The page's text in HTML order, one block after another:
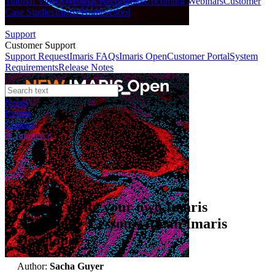
Case StudiesImaris Homeschool
Support
Customer Support
Support RequestImaris FAQsImaris OpenCustomer PortalSystem
RequirementsRelease Notes
News
Events
Contact
eCommerce
Webinars
How to write your own Imaris
XTension - Lesson with an Imaris
Developer
Author: Sacha Guyer